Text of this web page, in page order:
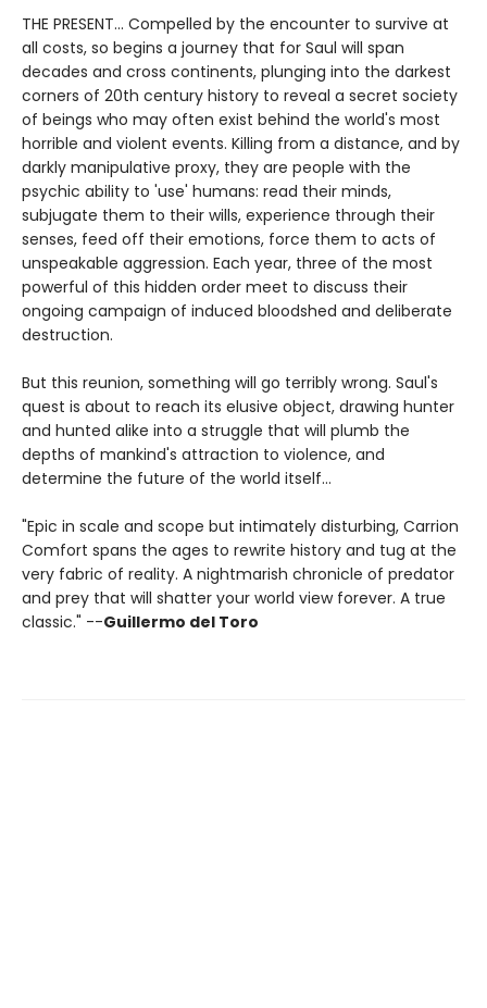
THE PRESENT... Compelled by the encounter to survive at
all costs, so begins a journey that for Saul will span
decades and cross continents, plunging into the darkest
corners of 20th century history to reveal a secret society
of beings who may often exist behind the world's most
horrible and violent events. Killing from a distance, and by
darkly manipulative proxy, they are people with the
psychic ability to 'use' humans: read their minds,
subjugate them to their wills, experience through their
senses, feed off their emotions, force them to acts of
unspeakable aggression. Each year, three of the most
powerful of this hidden order meet to discuss their
ongoing campaign of induced bloodshed and deliberate
destruction.
But this reunion, something will go terribly wrong. Saul's
quest is about to reach its elusive object, drawing hunter
and hunted alike into a struggle that will plumb the
depths of mankind's attraction to violence, and
determine the future of the world itself…
"Epic in scale and scope but intimately disturbing, Carrion
Comfort spans the ages to rewrite history and tug at the
very fabric of reality. A nightmarish chronicle of predator
and prey that will shatter your world view forever. A true
classic." --Guillermo del Toro